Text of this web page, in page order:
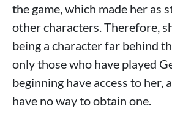
the game, which made her as
other characters. Therefore,
being a character far behind
only those who have played
beginning have access to her,
have no way to obtain one.